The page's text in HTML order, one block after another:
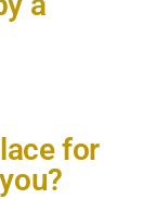
for